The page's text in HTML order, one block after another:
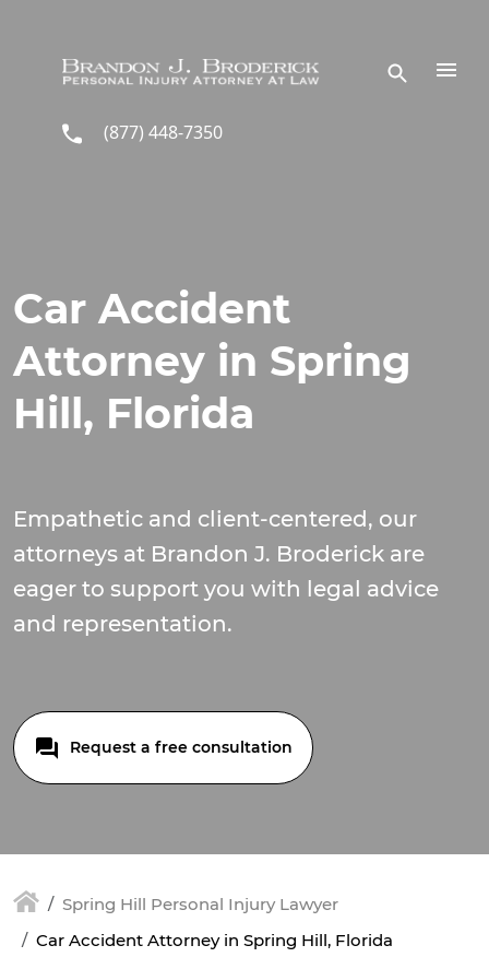
(877) 448-7350
Car Accident
Attorney in Spring
Hill, Florida
Empathetic and client-centered, our
attorneys at Brandon J. Broderick are
eager to support you with legal advice
and representation.
Request a free consultation
Spring Hill Personal Injury Lawyer
Car Accident Attorney in Spring Hill, Florida